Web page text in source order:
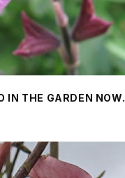
IN THE GARDEN NOW.